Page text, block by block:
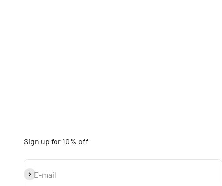
Sign up for 10% off
E-mail
Subscribe